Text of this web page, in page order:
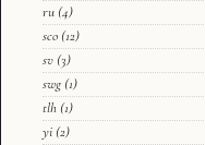
ru (4)
sco (12)
sv (3)
swg (1)
tlh (1)
yi (2)